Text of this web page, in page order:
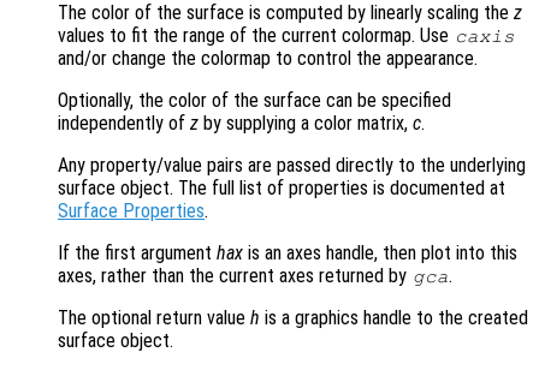
The color of the surface is computed by linearly scaling the z
values to fit the range of the current colormap. Use caxis
and/or change the colormap to control the appearance.
Optionally, the color of the surface can be specified
independently of z by supplying a color matrix, c.
Any property/value pairs are passed directly to the underlying
surface object. The full list of properties is documented at
Surface Properties.
If the first argument hax is an axes handle, then plot into this
axes, rather than the current axes returned by gca.
The optional return value h is a graphics handle to the created
surface object.